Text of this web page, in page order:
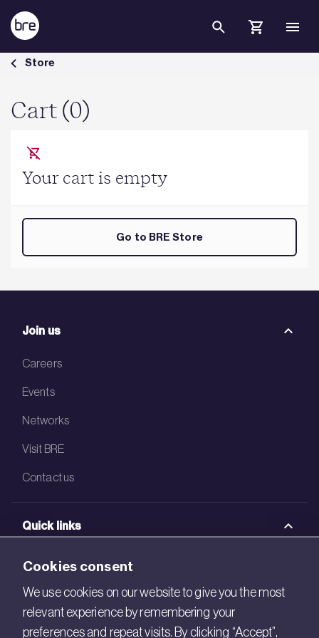
Skip to Main Content
Cart - BRE Group
Store
Cart (0)
Your cart is empty
Go to BRE Store
Join us
Careers
Events
Networks
Visit BRE
Contact us
Quick links
BRE Academy
BRE Bookshop
BREEAM Store
Cookies consent
We use cookies on our website to give you the most
relevant experience by remembering your
preferences and repeat visits. By clicking “Accept”,